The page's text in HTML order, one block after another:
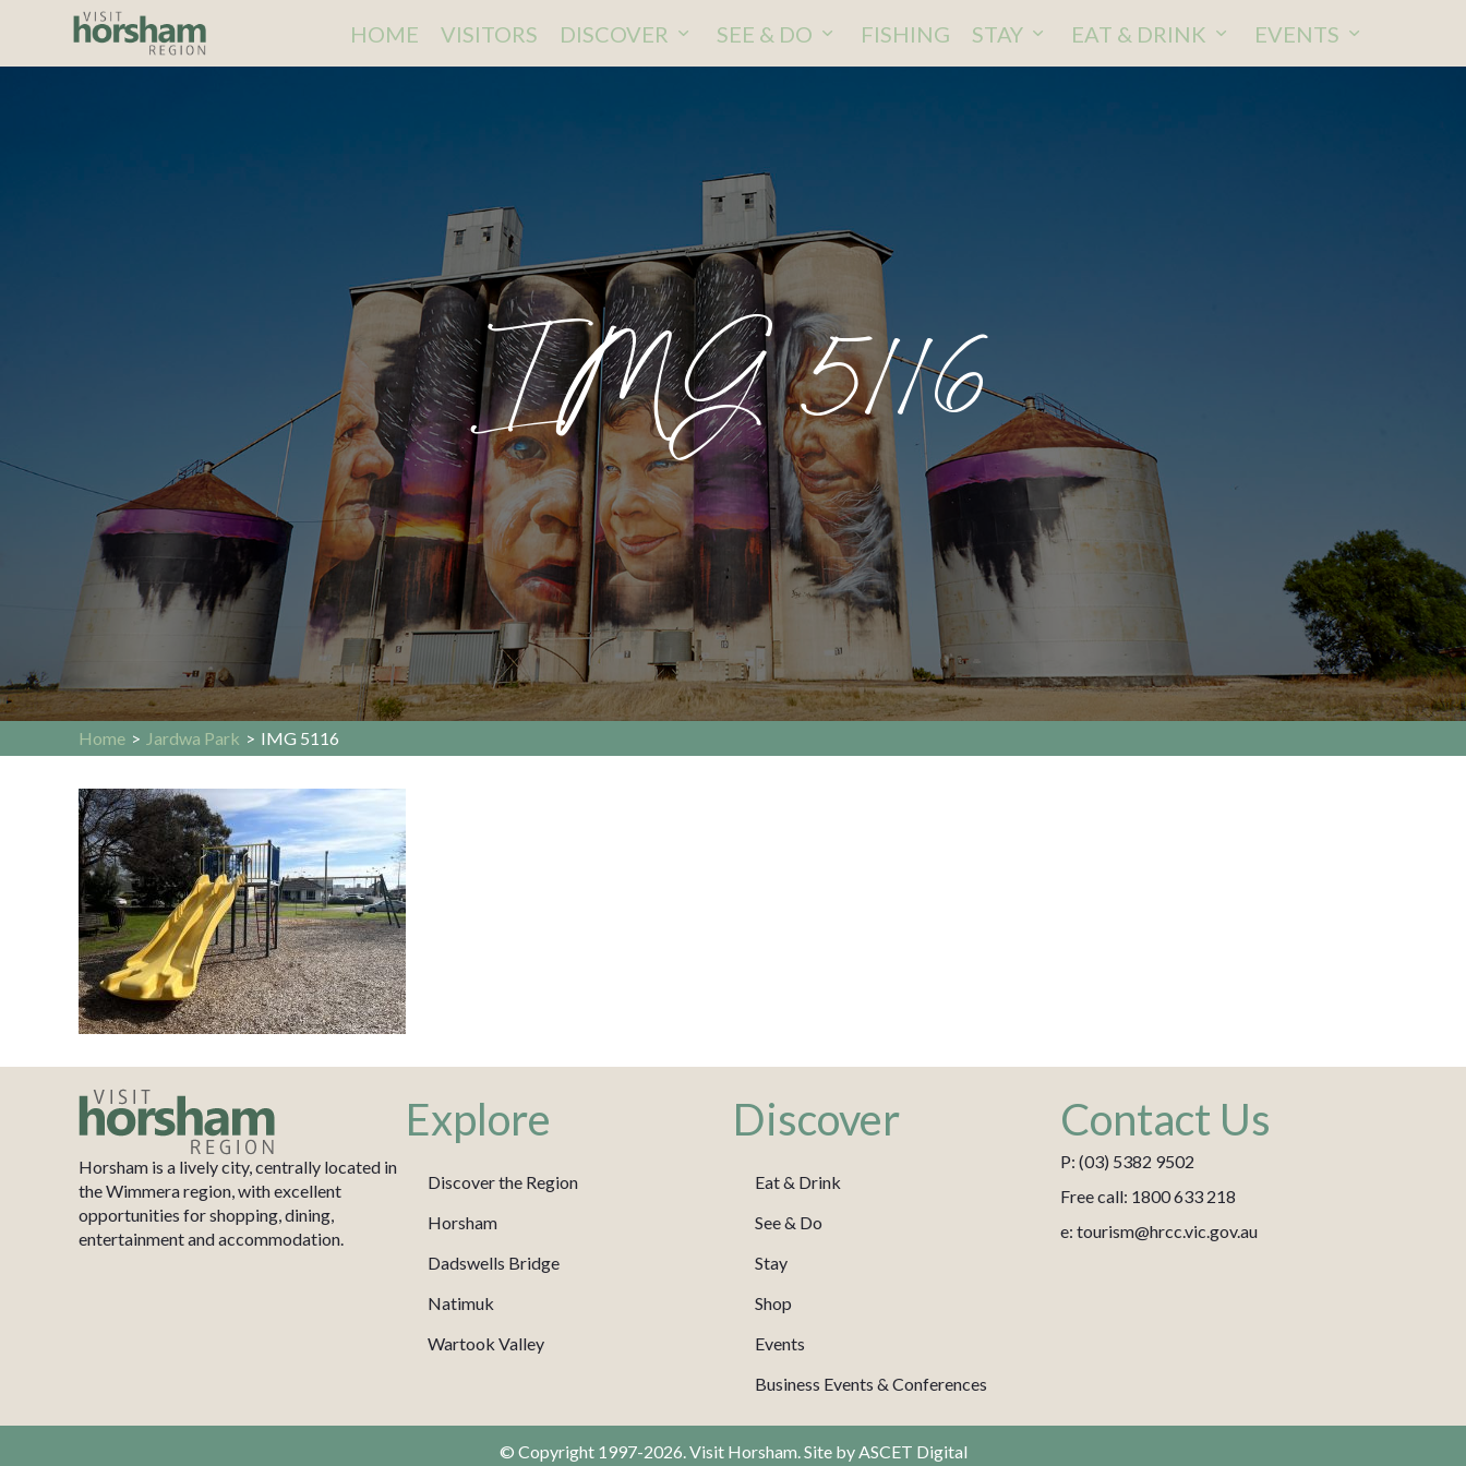
HOME VISITORS DISCOVER SEE & DO FISHING STAY EAT & DRINK EVENTS
IMG 5116
Home > Jardwa Park > IMG 5116
Horsham is a lively city, centrally located in
the Wimmera region, with excellent
opportunities for shopping, dining,
entertainment and accommodation.
Explore
Discover the Region
Horsham
Dadswells Bridge
Natimuk
Wartook Valley
Discover
Eat & Drink
See & Do
Stay
Shop
Events
Business Events & Conferences
Contact Us
P: (03) 5382 9502
Free call: 1800 633 218
e: tourism@hrcc.vic.gov.au
© Copyright 1997-2026. Visit Horsham. Site byASCET Digital